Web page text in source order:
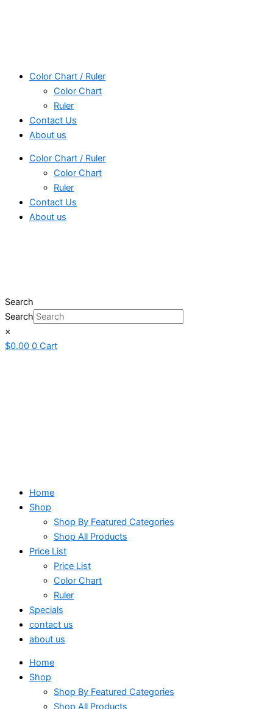
Color Chart / Ruler
Color Chart
Ruler
Contact Us
About us
Color Chart / Ruler
Color Chart
Ruler
Contact Us
About us
Search
Search
×
$0.00 0 Cart
Home
Shop
Shop By Featured Categories
Shop All Products
Price List
Price List
Color Chart
Ruler
Specials
contact us
about us
Home
Shop
Shop By Featured Categories
Shop All Products